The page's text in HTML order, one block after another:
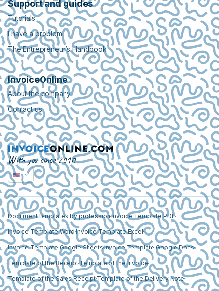
Support and guides
Tutorials
I have a problem
The Entrepreneur’s Handbook
InvoiceOnline
About the company
Contact us
With you since 2010
Document templates by profession Invoice Template PDF
Invoice Template Word Invoice Template Excel
Invoice Template Google SheetsInvoice Template Google Docs
Template of the ReceiptTemplate of the Invoice
Template of the Sales ReceiptTemplate of the Delivery Note